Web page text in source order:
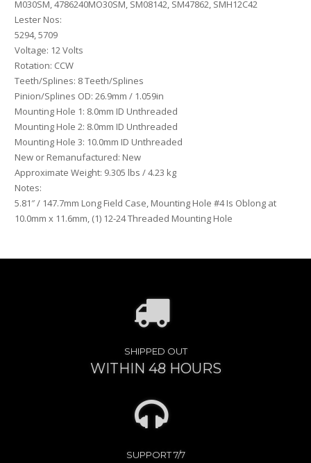
M030SM, 4786240MO30SM, SM08142, SM47862, SMH12C42
Lester Nos:
5294, 5709
Voltage: 12 Volts
Rotation: CCW
Teeth/Splines: 8 Teeth/Splines
Pinion/Splines OD: 26.9mm / 1.059in
Mounting Hole 1: 8.0mm ID Unthreaded
Mounting Hole 2: 8.0mm ID Unthreaded
Mounting Hole 3: 10.0mm ID Unthreaded
New or Remanufactured: New
Approximate Weight: 9.305 lbs / 4.23 kg
Notes:
5.81″ / 147.7mm Long Field Case, Mounting Hole #4 Is Oblong at
10.0mm x 11.6mm, (1) 12-24 Threaded Mounting Hole
SHIPPED OUT
WITHIN 48 HOURS
SUPPORT 7/7